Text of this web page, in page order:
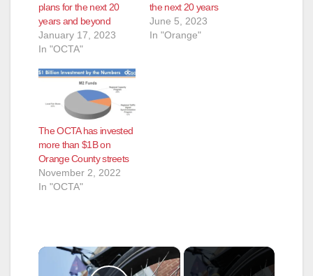
plans for the next 20
years and beyond
January 17, 2023
In "OCTA"
the next 20 years
June 5, 2023
In "Orange"
The OCTA has invested
more than $1B on
Orange County streets
November 2, 2022
In "OCTA"
×